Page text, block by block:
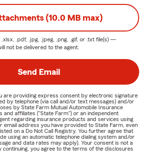
(10.0 MB max)
.xlsx, .pdf, .jpg, .jpeg, .png, .gif, or .txt file(s) —
not be delivered to the agent.
Send Email
are providing express consent by electronic signature
by telephone (via call and/or text messages) and/or
by State Farm Mutual Automobile Insurance
and affiliates ("State Farm") or an independent
regarding insurance products and services using
email address you have provided to State Farm, even
on a Do Not Call Registry. You further agree that
using an automatic telephone dialing system and/or
and data rates may apply). Your consent is not a
continuing, you agree to the terms of the disclosures